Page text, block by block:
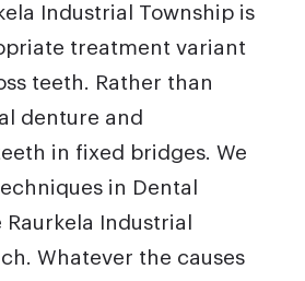
Industrial Township is
treatment variant
teeth. Rather than
denture and
in fixed bridges. We
in Dental
Industrial
Whatever the causes